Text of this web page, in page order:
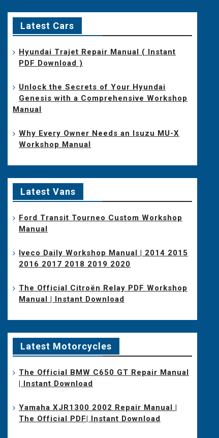
Latest Cars
Hyundai Trajet Repair Manual ( Instant
PDF Download )
Unlock the Secrets of Your Hyundai
Genesis with a Comprehensive Workshop
Manual
Why Every Owner Needs an Isuzu MU-X
Workshop Manual
Latest Vans
Ford Transit Tourneo Custom Workshop
Manual
Iveco Daily Workshop Manual | 2014 2015
2016 2017 2018 2019 2020
The Official Citroën Relay PDF Workshop
Manual | Instant Download
Latest Motorcycles
The Official BMW C650 GT Repair Manual
| Instant Download
Yamaha XJR1300 2002 Repair Manual |
The Official PDF| Instant Download